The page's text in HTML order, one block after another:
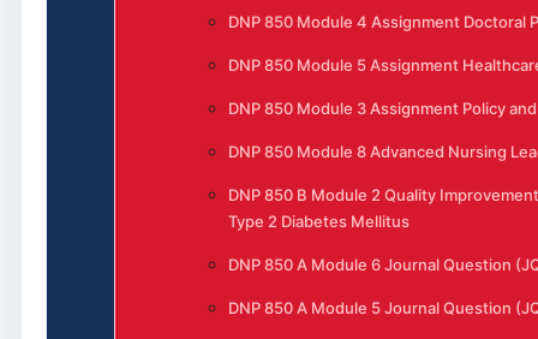
DNP 850 Module 4 Assignment Doctoral
DNP 850 Module 5 Assignment
DNP 850 Module 3 Assignment Policy
DNP 850 Module 8 Advanced Nursing
DNP 850 B Module 2 Quality
Type 2 Diabetes Mellitus
DNP 850 A Module 6 Journal Question
DNP 850 A Module 5 Journal Question